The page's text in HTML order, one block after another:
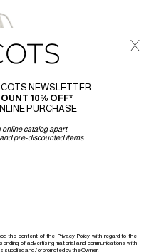
NEWSLETTER
10% OFF*
PURCHASE
online catalog apart
pre-discounted items
the content of the Privacy Policy with regard to the
of advertising material and communications with
supplied and / or promoted by the Owner.
x